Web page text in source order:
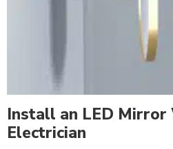
Install an LED
Electrician